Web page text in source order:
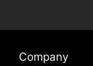
Company